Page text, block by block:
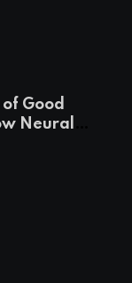
Good
Neural